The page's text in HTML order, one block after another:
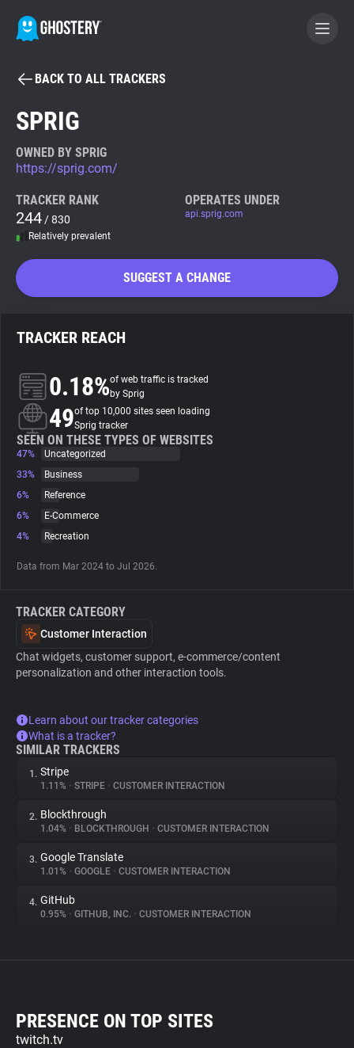
BECOME A CONTRIBUTOR
Tracker & Ad Blocker
WhoTracks.Me
Search
About
Trackers
Websites
Tracking Reach
BACK TO ALL TRACKERS
SPRIG
OWNED BY SPRIG
https://sprig.com/
TRACKER RANK
244 / 830
Relatively prevalent
OPERATES UNDER
api.sprig.com
SUGGEST A CHANGE
TRACKER REACH
0.18%of web traffic is tracked
by Sprig
49of top 10,000 sites seen loading
Sprig tracker
SEEN ON THESE TYPES OF WEBSITES
47%
Uncategorized
33%
Business
6%
Reference
6%
E-Commerce
4%
Recreation
Data from Mar 2024 to Jul 2026.
TRACKER CATEGORY
Customer Interaction
Chat widgets, customer support, e-commerce/content
personalization and other interaction tools.
Learn about our tracker categories
What is a tracker?
SIMILAR TRACKERS
1. Stripe
1.11% • STRIPE • CUSTOMER INTERACTION
2. Blockthrough
1.04% • BLOCKTHROUGH • CUSTOMER INTERACTION
3. Google Translate
1.01% • GOOGLE • CUSTOMER INTERACTION
4. GitHub
0.95% • GITHUB, INC. • CUSTOMER INTERACTION
PRESENCE ON TOP SITES
twitch.tv